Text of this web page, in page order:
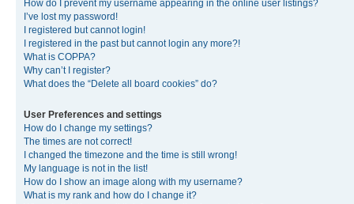
How do I prevent my username appearing in the online user listings?
I’ve lost my password!
I registered but cannot login!
I registered in the past but cannot login any more?!
What is COPPA?
Why can’t I register?
What does the “Delete all board cookies” do?
User Preferences and settings
How do I change my settings?
The times are not correct!
I changed the timezone and the time is still wrong!
My language is not in the list!
How do I show an image along with my username?
What is my rank and how do I change it?